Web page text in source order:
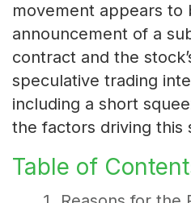
movement appears to
announcement of a
contract and the
speculative trading
including a short
the factors driving this
Table of